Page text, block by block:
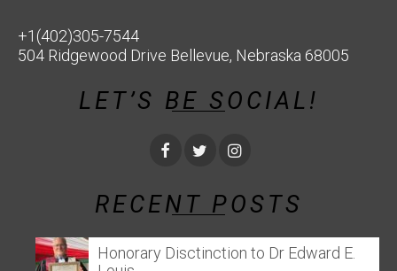
+1(402)305-7544
504 Ridgewood Drive Bellevue, Nebraska 68005
LET’S BE SOCIAL!
RECENT POSTS
Honorary Disctinction to Dr Edward E.